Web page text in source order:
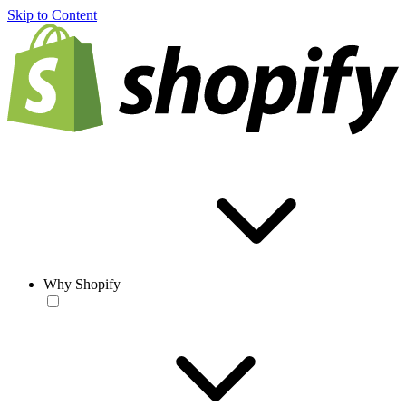
Skip to Content
Why Shopify